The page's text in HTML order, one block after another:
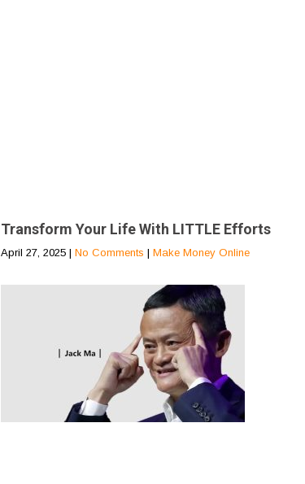
Transform Your Life With LITTLE Efforts
April 27, 2025 | No Comments | Make Money Online